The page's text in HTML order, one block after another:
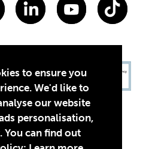
to ensure you
We'd like to
our website
personalisation,
You can find out